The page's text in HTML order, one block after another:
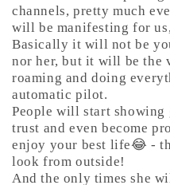
channels, pretty much
will be manifesting for
Basically it will not be
nor her, but it will be the
roaming and doing
automatic pilot.
People will start
trust and even become
enjoy your best life😂 -
look from outside!
And the only times she